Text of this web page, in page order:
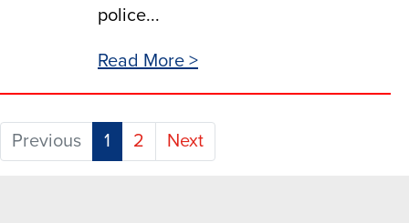
police...
Read More >
Previous 1 (current)
2 Next